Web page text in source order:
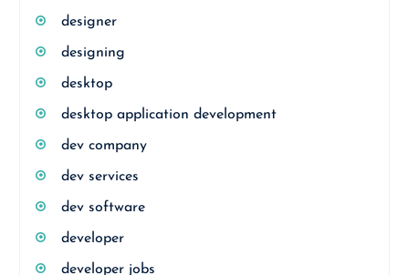
designer
designing
desktop
desktop application development
dev company
dev services
dev software
developer
developer jobs